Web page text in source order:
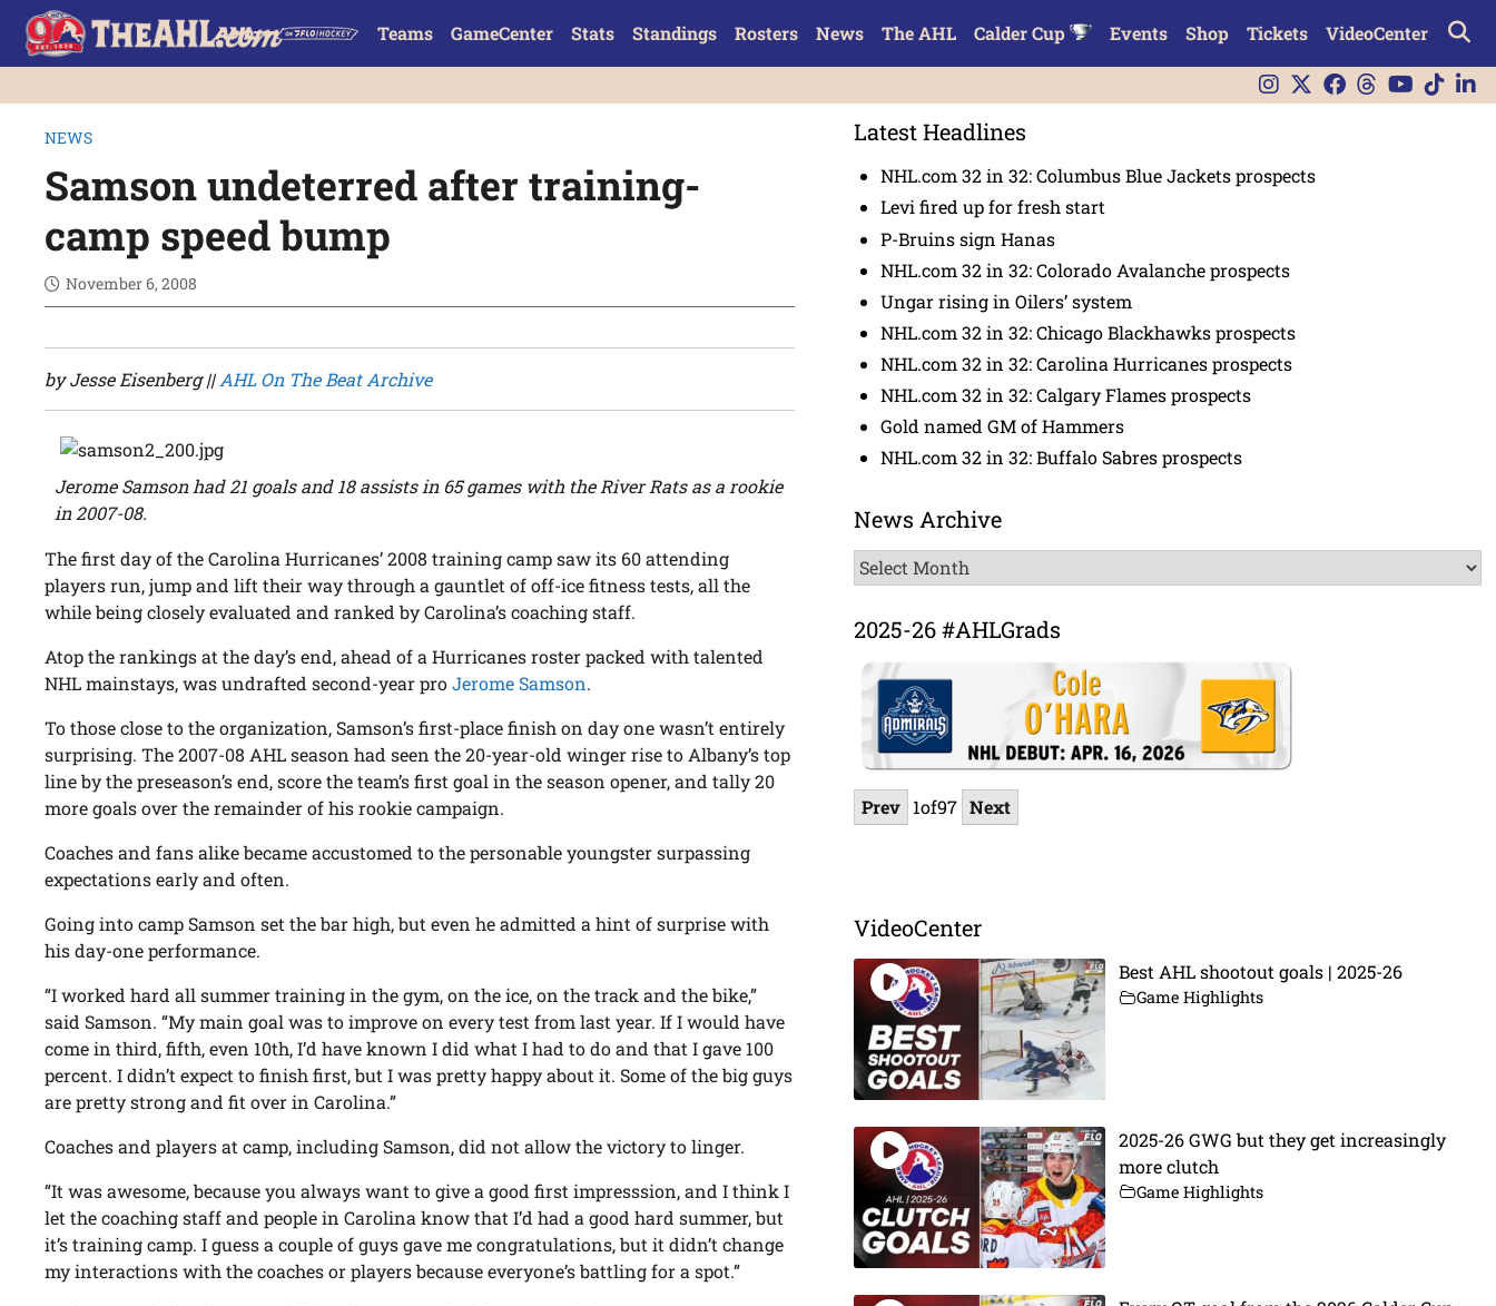
Teams GameCenter Stats Standings Rosters News The AHL Calder Cup Events Shop Tickets VideoCenter
NEWS
Samson undeterred after training-
camp speed bump
November 6, 2008
by Jesse Eisenberg ||AHL On The Beat Archive
Jerome Samson had 21 goals and 18 assists in 65 games with the River Rats as a rookie
in 2007-08.
The first day of the Carolina Hurricanes’ 2008 training camp saw its 60 attending
players run, jump and lift their way through a gauntlet of off-ice fitness tests, all the
while being closely evaluated and ranked by Carolina’s coaching staff.
Atop the rankings at the day’s end, ahead of a Hurricanes roster packed with talented
NHL mainstays, was undrafted second-year proJerome Samson.
To those close to the organization, Samson’s first-place finish on day one wasn’t entirely
surprising. The 2007-08 AHL season had seen the 20-year-old winger rise to Albany’s top
line by the preseason’s end, score the team’s first goal in the season opener, and tally 20
more goals over the remainder of his rookie campaign.
Coaches and fans alike became accustomed to the personable youngster surpassing
expectations early and often.
Going into camp Samson set the bar high, but even he admitted a hint of surprise with
his day-one performance.
“I worked hard all summer training in the gym, on the ice, on the track and the bike,”
said Samson. “My main goal was to improve on every test from last year. If I would have
come in third, fifth, even 10th, I’d have known I did what I had to do and that I gave 100
percent. I didn’t expect to finish first, but I was pretty happy about it. Some of the big guys
are pretty strong and fit over in Carolina.”
Coaches and players at camp, including Samson, did not allow the victory to linger.
“It was awesome, because you always want to give a good first impresssion, and I think I
let the coaching staff and people in Carolina know that I’d had a good hard summer, but
it’s training camp. I guess a couple of guys gave me congratulations, but it didn’t change
my interactions with the coaches or players because everyone’s battling for a spot.”
Latest Headlines
NHL.com 32 in 32: Columbus Blue Jackets prospects
Levi fired up for fresh start
P-Bruins sign Hanas
NHL.com 32 in 32: Colorado Avalanche prospects
Ungar rising in Oilers’ system
NHL.com 32 in 32: Chicago Blackhawks prospects
NHL.com 32 in 32: Carolina Hurricanes prospects
NHL.com 32 in 32: Calgary Flames prospects
Gold named GM of Hammers
NHL.com 32 in 32: Buffalo Sabres prospects
News Archive
News
Archive
2025-26 #AHLGrads
Prev 1of97 Next
VideoCenter
Best AHL shootout goals | 2025-26
Game Highlights
2025-26 GWG but they get increasingly
more clutch
Game Highlights